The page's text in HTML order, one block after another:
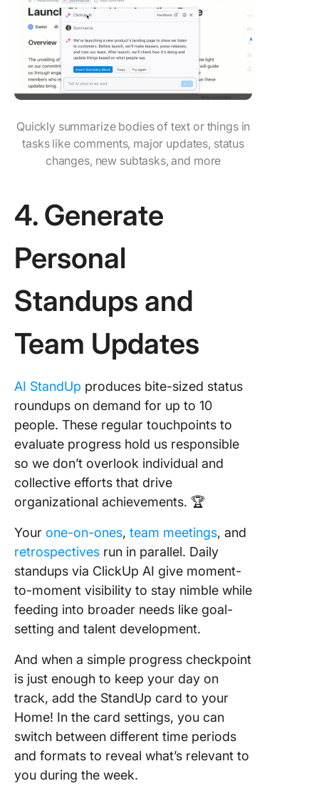
Quickly summarize bodies of text or things in
tasks like comments, major updates, status
changes, new subtasks, and more
4. Generate
Personal
Standups and
Team Updates
AI StandUp produces bite-sized status
roundups on demand for up to 10
people. These regular touchpoints to
evaluate progress hold us responsible
so we don’t overlook individual and
collective efforts that drive
organizational achievements. 🏆
Your one-on-ones, team meetings, and
retrospectives run in parallel. Daily
standups via ClickUp AI give moment-
to-moment visibility to stay nimble while
feeding into broader needs like goal-
setting and talent development.
And when a simple progress checkpoint
is just enough to keep your day on
track, add the StandUp card to your
Home! In the card settings, you can
switch between different time periods
and formats to reveal what’s relevant to
you during the week.